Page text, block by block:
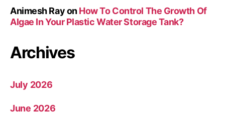
Animesh RayonHow To Control The Growth Of
Algae In Your Plastic Water Storage Tank?
Archives
July 2026
June 2026